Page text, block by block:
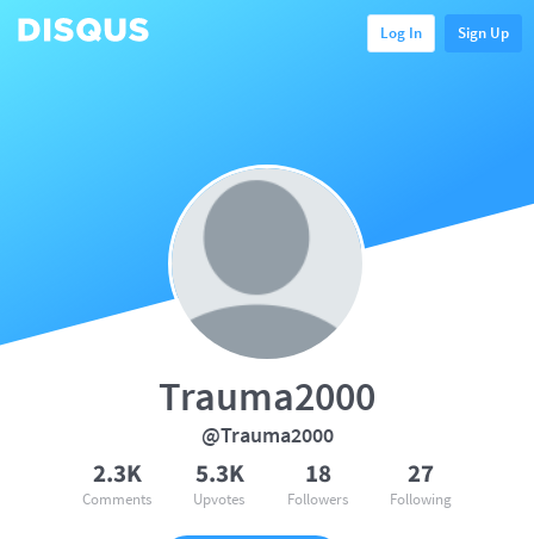
Log In Sign Up
Trauma2000
@Trauma2000
2.3K
Comments
5.3K
Upvotes
18
Followers
27
Following